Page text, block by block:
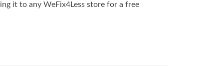
it to any WeFix4Less store for a free